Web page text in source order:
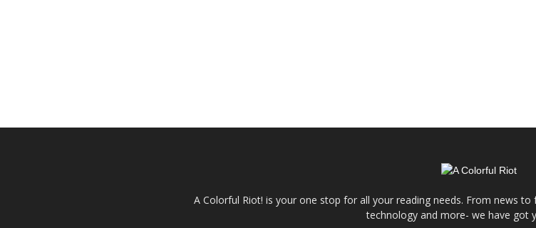
A Colorful Riot! is your one stop for all your reading needs. From news
technology and more- we have got